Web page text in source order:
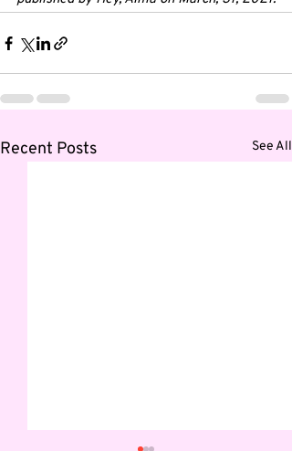
Recent Posts See All